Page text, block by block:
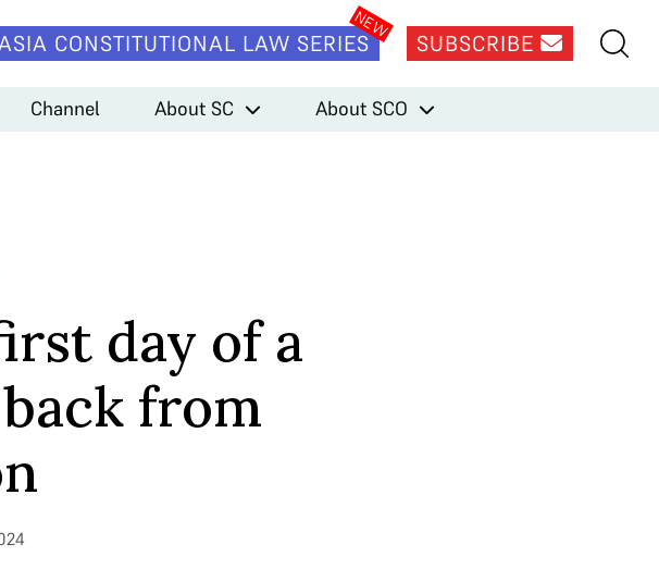
CONSTITUTIONAL LAW SERIES SUBSCRIBE
Channel About SC About SCO
day of a
from